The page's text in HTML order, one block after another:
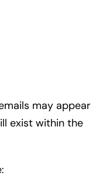
may appear
exist within the